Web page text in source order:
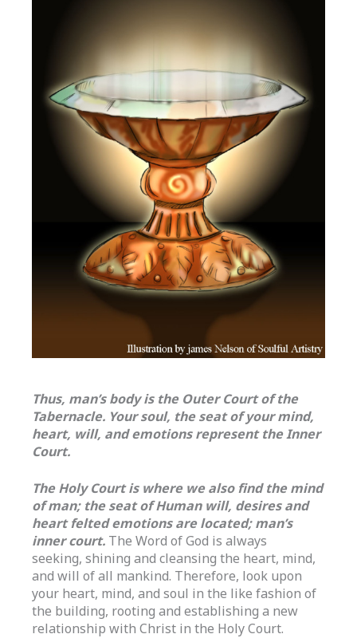
Thus, man’s body is the Outer Court of the
Tabernacle. Your soul, the seat of your mind,
heart, will, and emotions represent the Inner
Court.
The Holy Court is where we also find the mind
of man; the seat of Human will, desires and
heart felted emotions are located; man’s
inner court. The Word of God is always
seeking, shining and cleansing the heart, mind,
and will of all mankind. Therefore, look upon
your heart, mind, and soul in the like fashion of
the building, rooting and establishing a new
relationship with Christ in the Holy Court.